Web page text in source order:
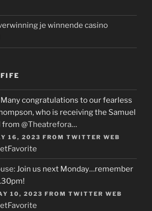
je winnende casino
Many congratulations to our fearless
who is receiving the Samuel
from @Theatrefora…
16, 2023 FROM TWITTER WEB
Favorite
: Join us next Monday…remember
10, 2023 FROM TWITTER WEB
Favorite